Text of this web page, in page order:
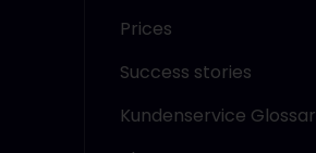
Prices
Success stories
Kundenservice Glossar